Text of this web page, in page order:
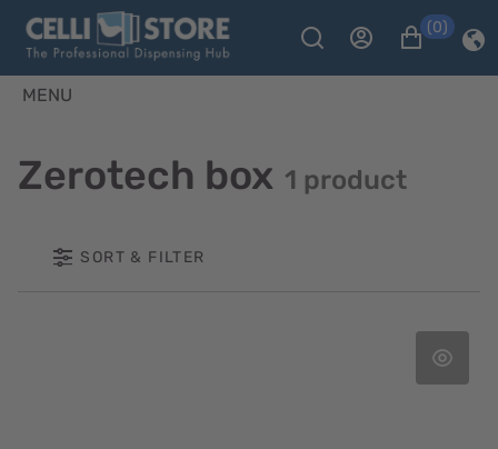
(0)
MENU
Zerotech box 1 product
SORT & FILTER